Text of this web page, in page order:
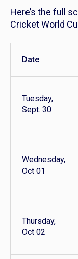
Here’s the full
Cricket World
Date
Tuesday,
Sept. 30
Wednesday,
Oct 01
Thursday,
Oct 02